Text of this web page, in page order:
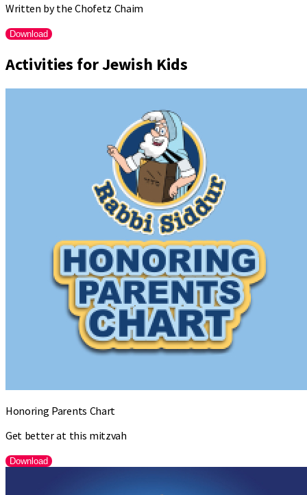
Written by the Chofetz Chaim
Download
Activities for Jewish Kids
Honoring Parents Chart
Get better at this mitzvah
Download